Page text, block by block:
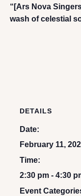
“[Ars Nova
wash of celestial
DETAILS
Date:
February 11,
Time:
2:30 pm - 4:30
Event